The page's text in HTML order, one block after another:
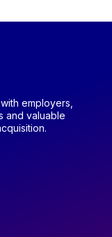
employers,
and valuable